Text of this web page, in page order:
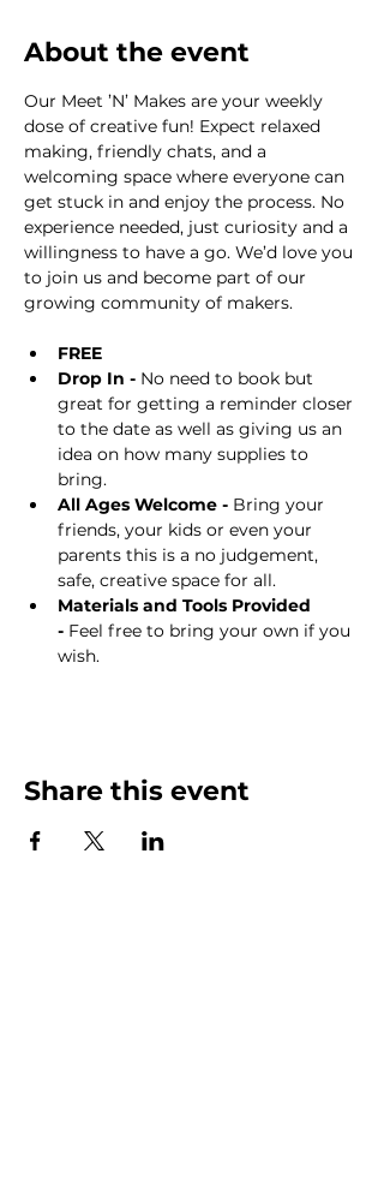
About the event
Our Meet ’N’ Makes are your weekly
dose of creative fun! Expect relaxed
making, friendly chats, and a
welcoming space where everyone can
get stuck in and enjoy the process. No
experience needed, just curiosity and a
willingness to have a go. We’d love you
to join us and become part of our
growing community of makers.
FREE
Drop In - No need to book but
great for getting a reminder closer
to the date as well as giving us an
idea on how many supplies to
bring.
All Ages Welcome - Bring your
friends, your kids or even your
parents this is a no judgement,
safe, creative space for all.
Materials and Tools Provided
- Feel free to bring your own if you
wish.
Share this event